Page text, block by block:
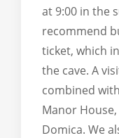
at 9:00 in the
recommend
ticket, which
the cave. A
combined
Manor
Domica. We